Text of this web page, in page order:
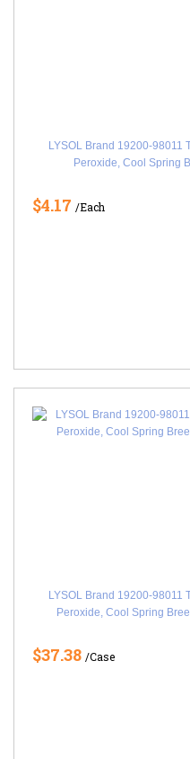
LYSOL Brand 19200-98011
Peroxide, Cool Spring
$4.17 /Each
LYSOL Brand 19200-98011
Peroxide, Cool Spring
$37.38 /Case